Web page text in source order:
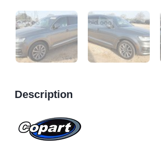
Description